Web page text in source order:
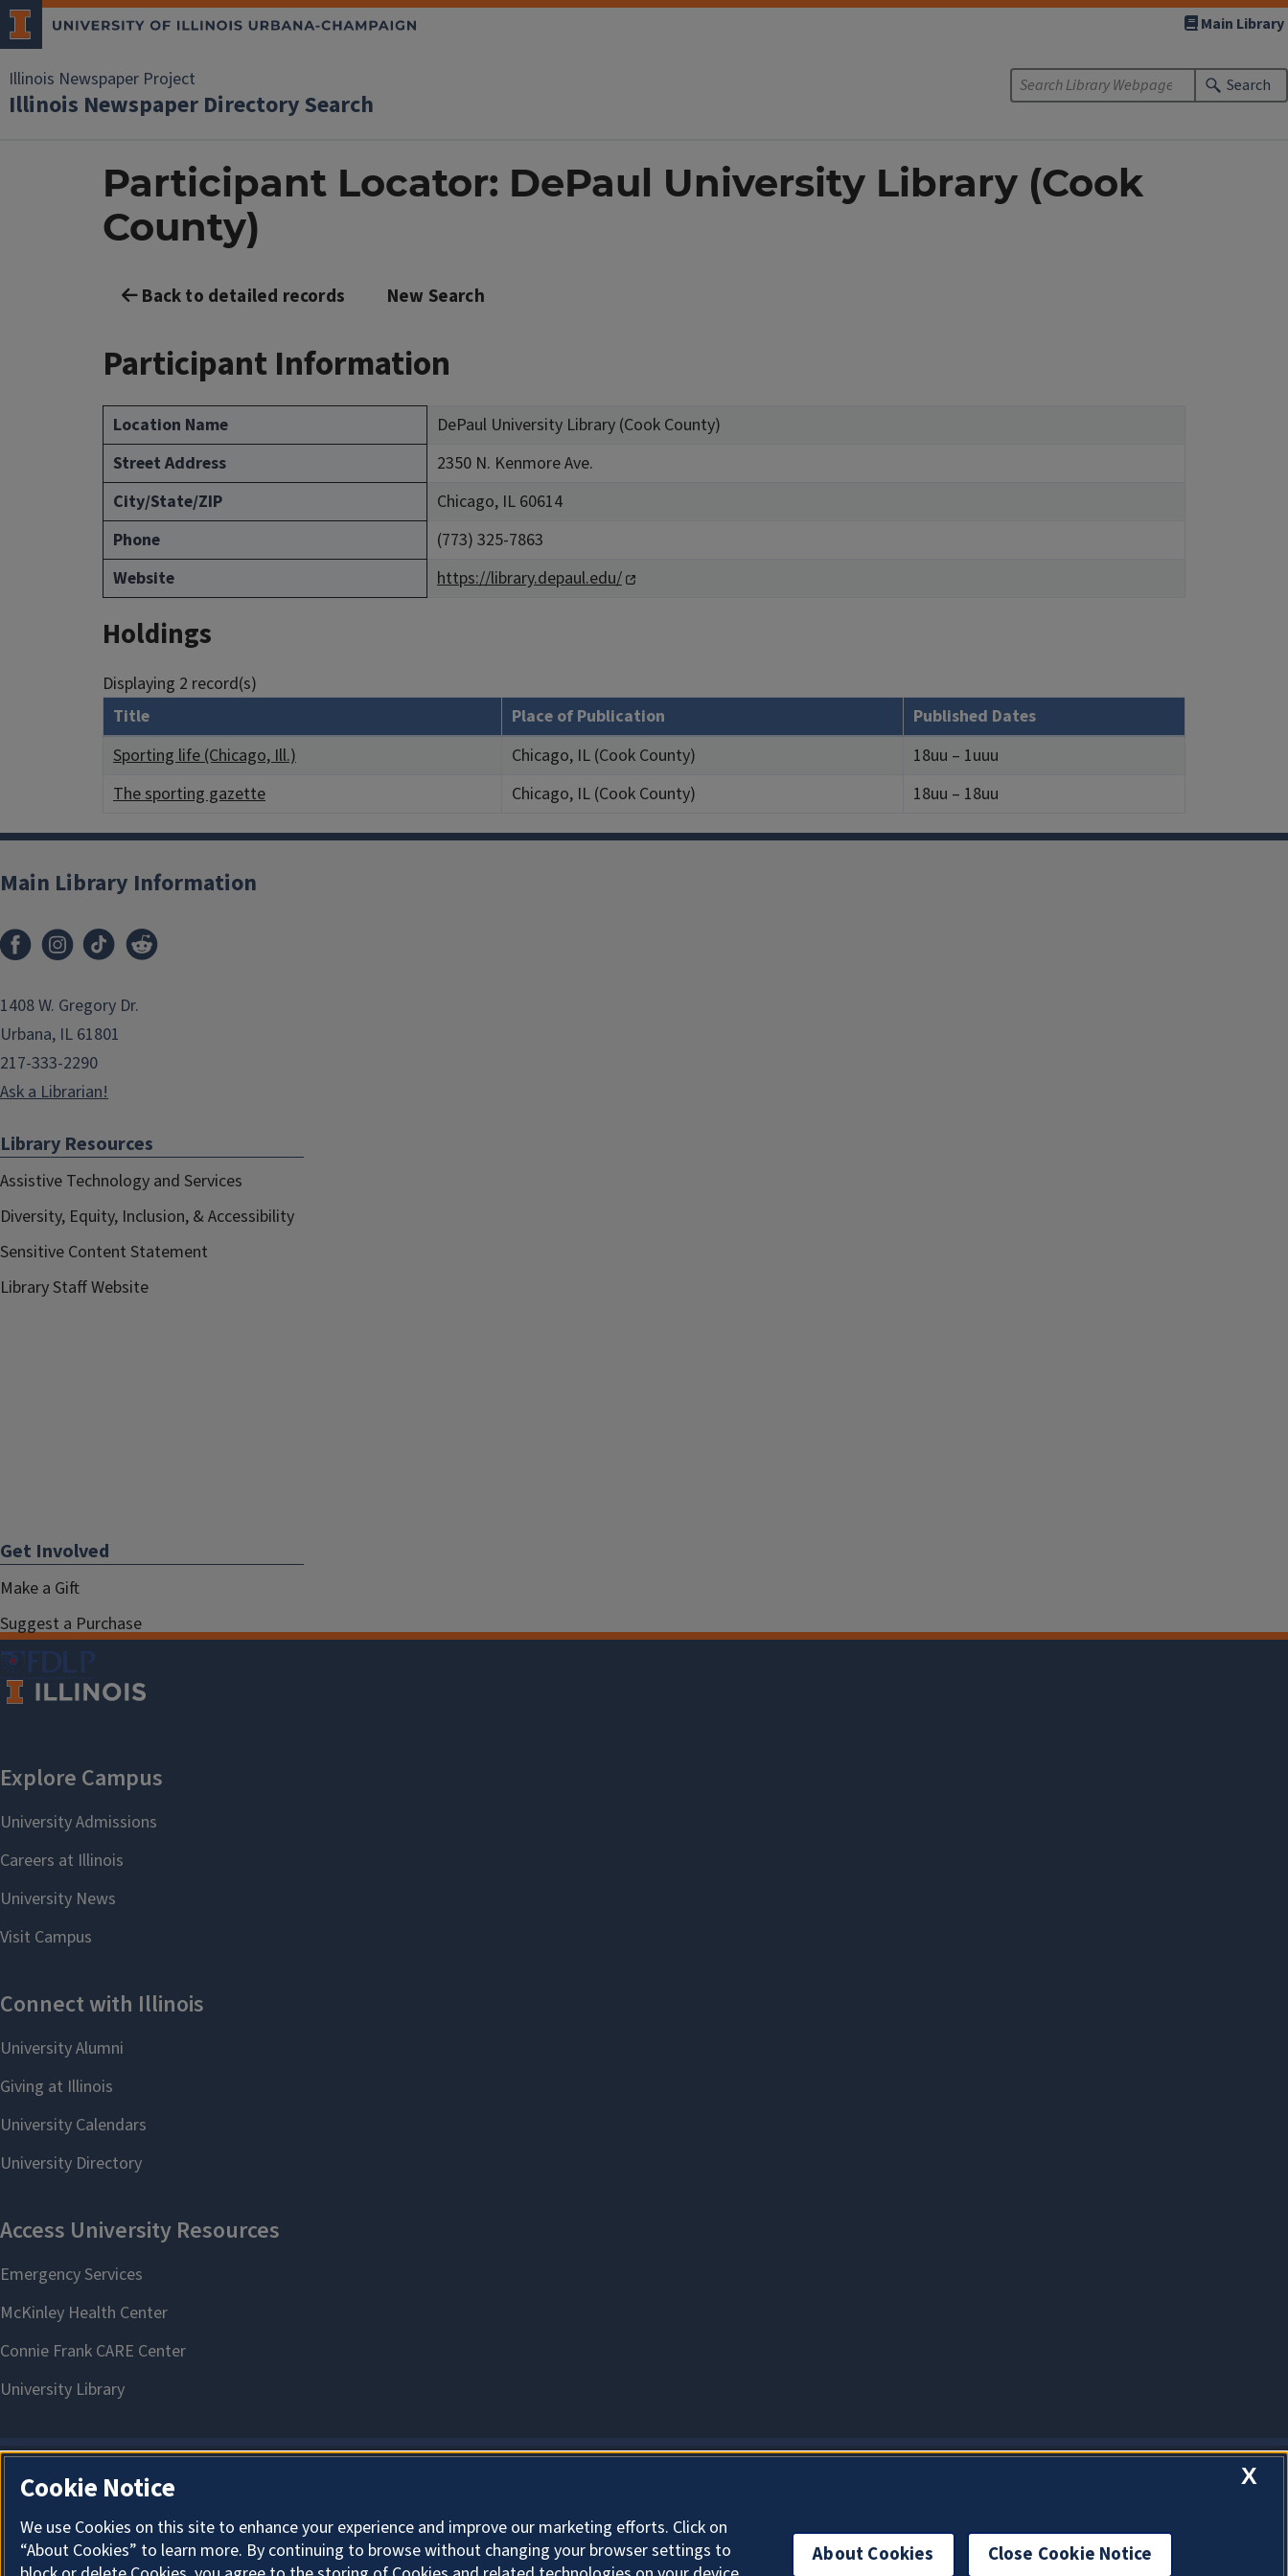
Illinois Newspaper Project
Illinois Newspaper Directory Search
Main Library
Search
Participant Locator: DePaul University Library (Cook
County)
Back to detailed records New Search
Participant Information
Location Name
DePaul University Library (Cook County)
Street Address
2350 N. Kenmore Ave.
City/State/ZIP
Chicago, IL 60614
Phone
(773) 325-7863
Website
https://library.depaul.edu/
Holdings
Displaying 2 record(s)
Title
Place of Publication
Published Dates
Sporting life (Chicago, Ill.)
Chicago, IL (Cook County)
18uu – 1uuu
The sporting gazette
Chicago, IL (Cook County) 18uu – 18uu
Main Library Information
1408 W. Gregory Dr.
Urbana, IL 61801
217-333-2290
Ask a Librarian!
Library Resources
Assistive Technology and Services
Diversity, Equity, Inclusion, & Accessibility
Sensitive Content Statement
Library Staff Website
Get Involved
Make a Gift
Suggest a Purchase
X
Cookie Notice
We use Cookies on this site to enhance your experience and improve our marketing efforts. Click on
“About Cookies” to learn more. By continuing to browse without changing your browser settings to
About Cookies Close Cookie Notice